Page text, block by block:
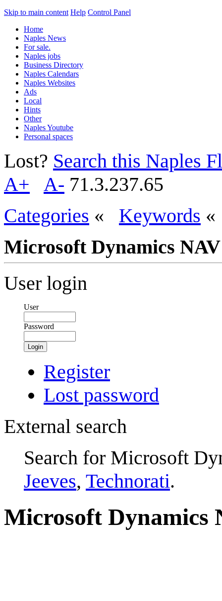
Skip to main content Help Control Panel
Home
Naples News
For sale.
Naples jobs
Business Directory
Naples Calendars
Naples Websites
Ads
Local
Hints
Other
Naples Youtube
Personal spaces
Lost? Search this Naples
A+
A- 71.3.237.65
Categories « Keywords
Microsoft Dynamics NAV
User login
User
Password
Login
Register
Lost password
External search
Search for Microsoft
Jeeves, Technorati.
Microsoft Dynamics